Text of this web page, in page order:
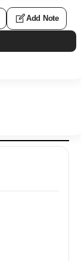
Add Note